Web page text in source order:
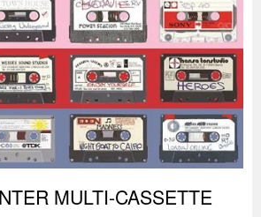
MULTI-CASSETTE